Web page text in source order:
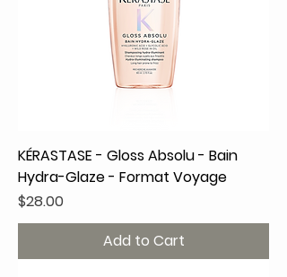
KÉRASTASE - Gloss Absolu - Bain
Hydra-Glaze - Format Voyage
Price
$28.00
Add to Cart